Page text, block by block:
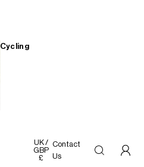
Cycling
UK /
GBP
£
Contact
Us